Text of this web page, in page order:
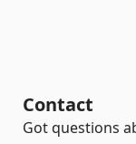
Contact
Got questions